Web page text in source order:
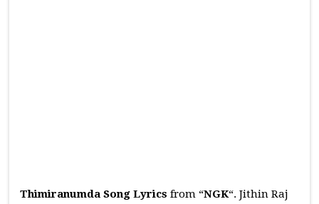
Thimiranumda Song Lyrics from “NGK“. Jithin Raj